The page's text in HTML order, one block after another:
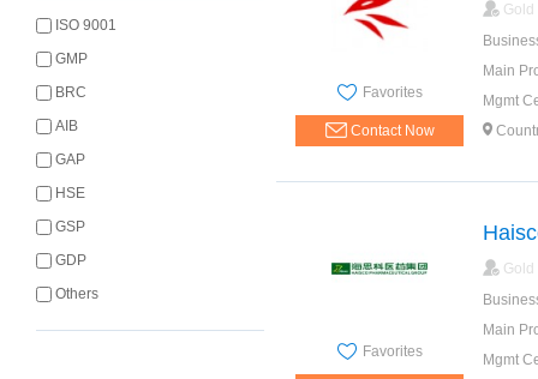
ISO 9001
GMP
BRC
AIB
GAP
HSE
GSP
GDP
Others
Favorites
Contact Now
Gold
Main
Mgmt
Favorites
Gold
Main
Mgmt